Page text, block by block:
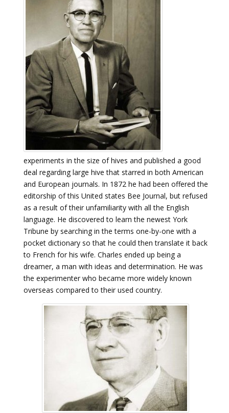
experiments in the size of hives and published a good
deal regarding large hive that starred in both American
and European journals. In 1872 he had been offered the
editorship of this United states Bee Journal, but refused
as a result of their unfamiliarity with all the English
language. He discovered to learn the newest York
Tribune by searching in the terms one-by-one with a
pocket dictionary so that he could then translate it back
to French for his wife. Charles ended up being a
dreamer, a man with ideas and determination. He was
the experimenter who became more widely known
overseas compared to their used country.